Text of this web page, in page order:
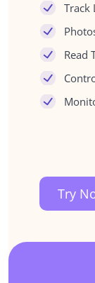
Track
Read
Try